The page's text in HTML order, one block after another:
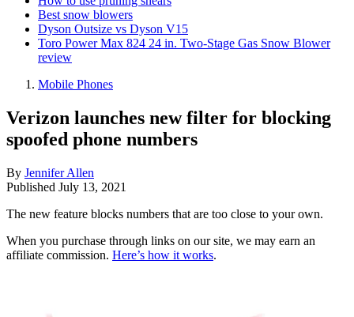
Best snow blowers
Dyson Outsize vs Dyson V15
Toro Power Max 824 24 in. Two-Stage Gas Snow Blower
review
Mobile Phones
Verizon launches new filter for blocking
spoofed phone numbers
By Jennifer Allen
Published July 13, 2021
The new feature blocks numbers that are too close to your own.
When you purchase through links on our site, we may earn an
affiliate commission. Here’s how it works.